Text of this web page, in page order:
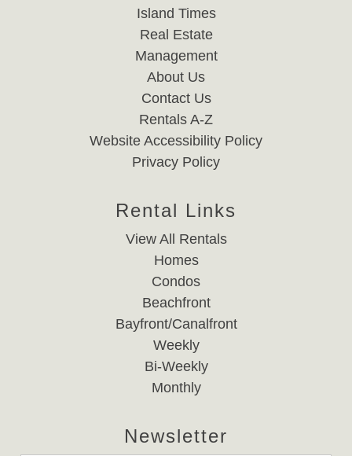
Island Times
Real Estate
Management
About Us
Contact Us
Rentals A-Z
Website Accessibility Policy
Privacy Policy
Rental Links
View All Rentals
Homes
Condos
Beachfront
Bayfront/Canalfront
Weekly
Bi-Weekly
Monthly
Newsletter